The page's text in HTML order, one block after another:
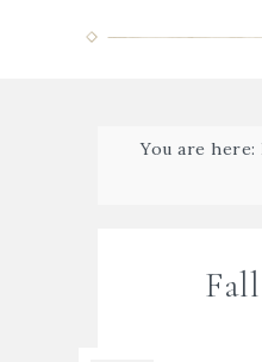
You are here: